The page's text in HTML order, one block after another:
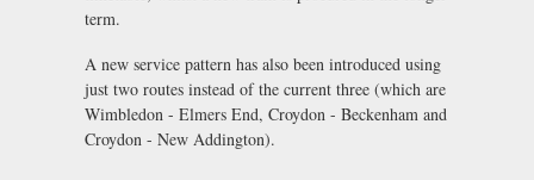
term.
A new service pattern has also been introduced using
just two routes instead of the current three (which are
Wimbledon - Elmers End, Croydon - Beckenham and
Croydon - New Addington).